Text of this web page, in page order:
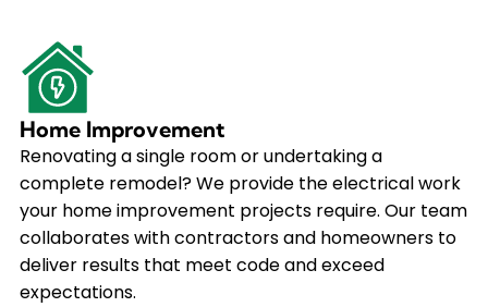
Home Improvement
Renovating a single room or undertaking a
complete remodel? We provide the electrical work
your home improvement projects require. Our team
collaborates with contractors and homeowners to
deliver results that meet code and exceed
expectations.